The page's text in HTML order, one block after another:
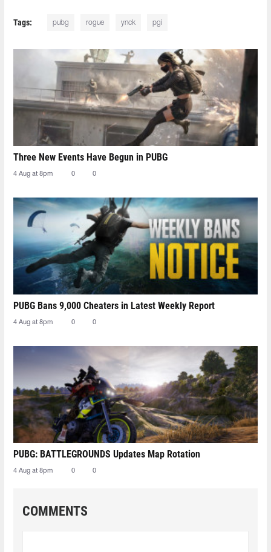
Tags: pubg rogue ynck pgi
Three New Events Have Begun in PUBG
4 Aug at 8pm 0 0
PUBG Bans 9,000 Cheaters in Latest Weekly Report
4 Aug at 8pm 0 0
PUBG: BATTLEGROUNDS Updates Map Rotation
4 Aug at 8pm 0 0
COMMENTS